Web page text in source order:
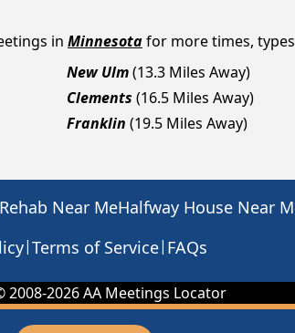
in Minnesotafor more times,
New Ulm(13.3 Miles Away)
Clements (16.5 Miles Away)
Franklin (19.5 Miles Away)
Near MeHalfway House Near
|Terms of Service| FAQs
2008-2026AA Meetings Locator